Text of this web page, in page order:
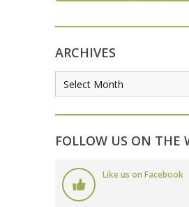
ARCHIVES
FOLLOW US ON THE
Like us on Facebook